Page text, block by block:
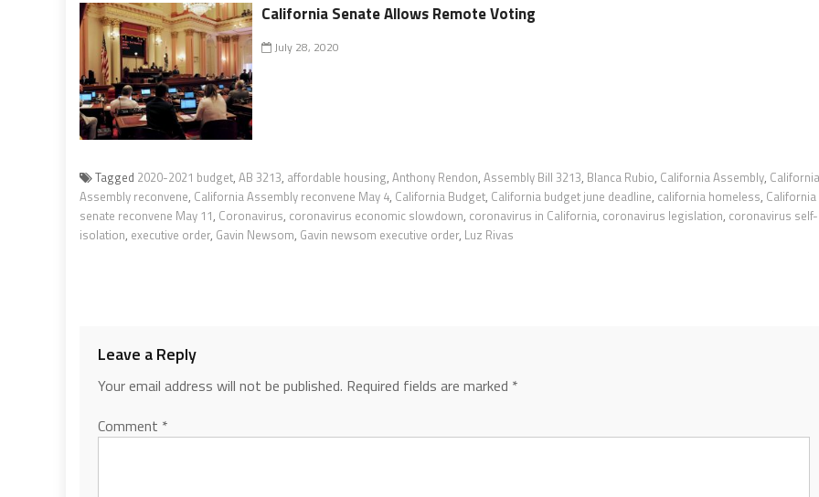
California Senate Allows Remote Voting
July 28, 2020
Tagged 2020-2021 budget, AB 3213, affordable housing, Anthony Rendon, Assembly Bill 3213, Blanca Rubio, California Assembly, California
Assembly reconvene, California Assembly reconvene May 4, California Budget, California budget june deadline, california homeless, California
senate reconvene May 11, Coronavirus, coronavirus economic slowdown, coronavirus in California, coronavirus legislation, coronavirus self-
isolation, executive order, Gavin Newsom, Gavin newsom executive order, Luz Rivas
Leave a Reply
Your email address will not be published. Required fields are marked *
Comment *